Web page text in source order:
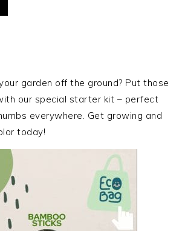
garden off the ground? Put those
our special starter kit – perfect
everywhere. Get growing and
today!